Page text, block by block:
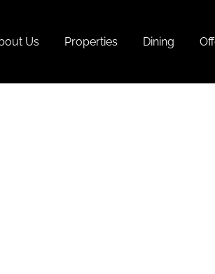
Us Properties Dining